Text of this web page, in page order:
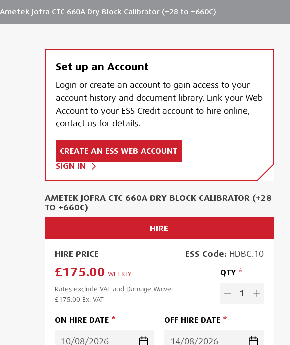
Ametek Jofra CTC 660A Dry Block Calibrator (+28 to +660C)
Set up an Account
Login or create an account to gain access to your
account history and document library. Link your Web
Account to your ESS Credit account to hire online,
contact us for details.
CREATE AN ESS WEB ACCOUNT
SIGN IN
AMETEK JOFRA CTC 660A DRY BLOCK CALIBRATOR (+28
TO +660C)
HIRE
HIRE PRICE ESS Code: HDBC.10
£175.00 WEEKLY
Rates exclude VAT and Damage Waiver
£175.00 Ex. VAT
QTY
1
ON HIRE DATE OFF HIRE DATE